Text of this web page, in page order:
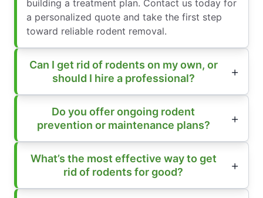
building a treatment plan. Contact us today for
a personalized quote and take the first step
toward reliable rodent removal.
Can I get rid of rodents on my own, or
should I hire a professional?
Do you offer ongoing rodent
prevention or maintenance plans?
What’s the most effective way to get
rid of rodents for good?